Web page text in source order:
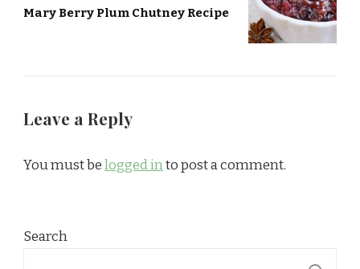
Mary Berry Plum Chutney Recipe
Leave a Reply
You must belogged into post a comment.
Search